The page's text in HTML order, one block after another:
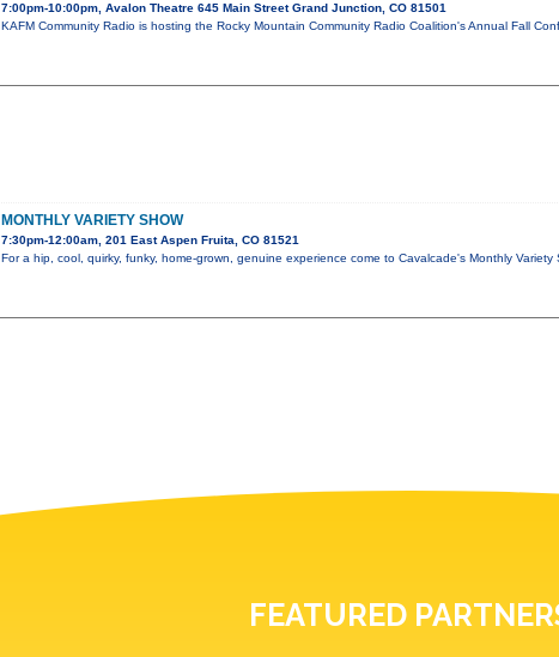
7:00pm-10:00pm, Avalon Theatre 645 Main Street Grand Junction, CO 81501
KAFM Community Radio is hosting the Rocky Mountain Community Radio Coalition's Annual Fall
MONTHLY VARIETY SHOW
7:30pm-12:00am, 201 East Aspen Fruita, CO 81521
For a hip, cool, quirky, funky, home-grown, genuine experience come to Cavalcade's Monthly
FEATURED